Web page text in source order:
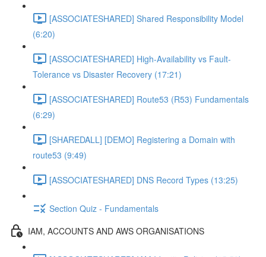
[ASSOCIATESHARED] Shared Responsibility Model
(6:20)
[ASSOCIATESHARED] High-Availability vs Fault-
Tolerance vs Disaster Recovery (17:21)
[ASSOCIATESHARED] Route53 (R53) Fundamentals
(6:29)
[SHAREDALL] [DEMO] Registering a Domain with
route53 (9:49)
[ASSOCIATESHARED] DNS Record Types (13:25)
Section Quiz - Fundamentals
IAM, ACCOUNTS AND AWS ORGANISATIONS